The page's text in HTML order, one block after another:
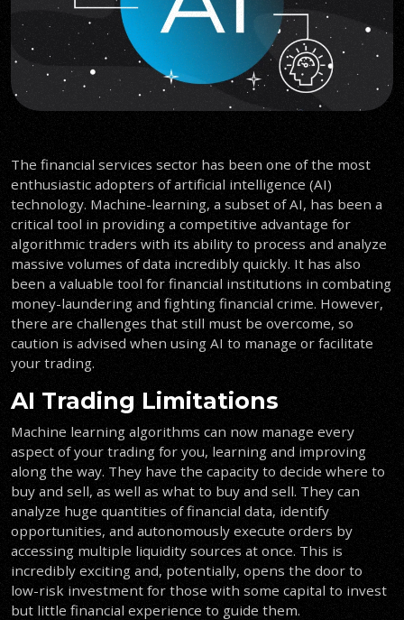
The financial services sector has been one of the most
enthusiastic adopters of artificial intelligence (AI)
technology. Machine-learning, a subset of AI, has been a
critical tool in providing a competitive advantage for
algorithmic traders with its ability to process and analyze
massive volumes of data incredibly quickly. It has also
been a valuable tool for financial institutions in combating
money-laundering and fighting financial crime. However,
there are challenges that still must be overcome, so
caution is advised when using AI to manage or facilitate
your trading.
AI Trading Limitations
Machine learning algorithms can now manage every
aspect of your trading for you, learning and improving
along the way. They have the capacity to decide where to
buy and sell, as well as what to buy and sell. They can
analyze huge quantities of financial data, identify
opportunities, and autonomously execute orders by
accessing multiple liquidity sources at once. This is
incredibly exciting and, potentially, opens the door to
low-risk investment for those with some capital to invest
but little financial experience to guide them.